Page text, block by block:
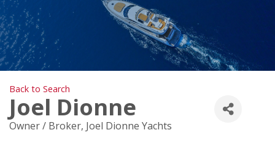
Back to Search
Joel Dionne
Owner / Broker, Joel Dionne Yachts